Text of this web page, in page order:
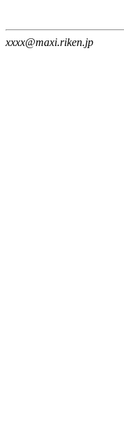
xxxx@maxi.riken.jp